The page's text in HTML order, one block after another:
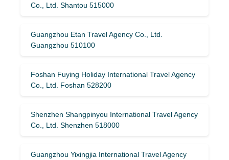
Co., Ltd. Shantou 515000
Guangzhou Etan Travel Agency Co., Ltd.
Guangzhou 510100
Foshan Fuying Holiday International Travel Agency
Co., Ltd. Foshan 528200
Shenzhen Shangpinyou International Travel Agency
Co., Ltd. Shenzhen 518000
Guangzhou Yixingjia International Travel Agency